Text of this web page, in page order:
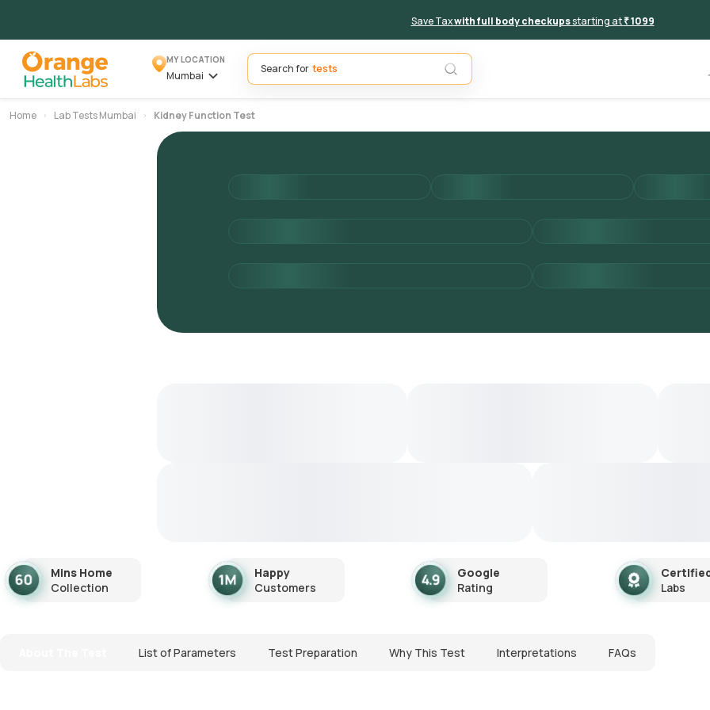
Save Taxwith full body checkupsstarting at₹ 1099
MY LOCATION
Mumbai
Search for
Home Lab Tests Mumbai Kidney Function Test
Mins Home
Collection
Happy
Customers
Google
Rating
Labs
List of Parameters Test Preparation Why This Test Interpretations FAQs